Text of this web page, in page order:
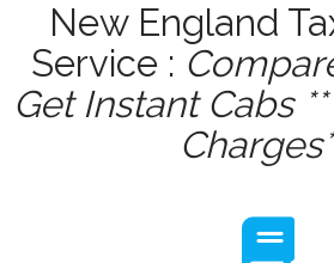
New England
Service :
Get Instant Cabs